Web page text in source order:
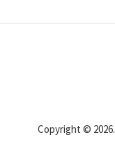
Copyright ©